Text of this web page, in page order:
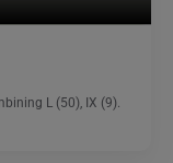
L (50), IX (9).